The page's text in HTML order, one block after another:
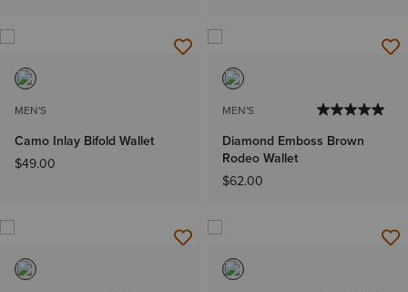
MEN'S
Camo Inlay Bifold Wallet
$49.00
MEN'S
Diamond Emboss Brown
Rodeo Wallet
$62.00